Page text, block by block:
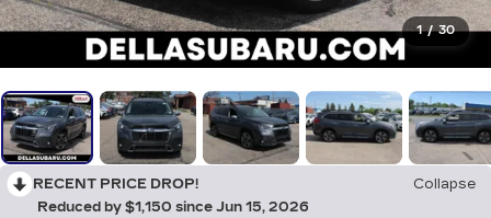
1 / 30
RECENT PRICE DROP!
Collapse
Reduced by $1,150 since Jun 15, 2026